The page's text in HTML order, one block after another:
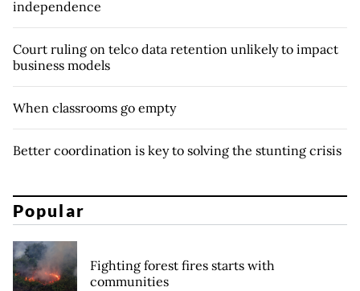
independence
Court ruling on telco data retention unlikely to impact
business models
When classrooms go empty
Better coordination is key to solving the stunting crisis
Popular
Fighting forest fires starts with
communities